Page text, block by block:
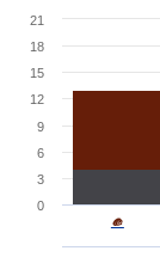
0
3
6
9
12
15
18
21